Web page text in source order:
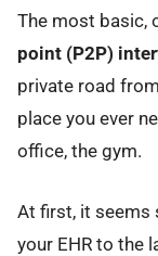
The most basic,
point (P2P)
private road
place you ever
office, the gym.
At first, it seems
your EHR to the